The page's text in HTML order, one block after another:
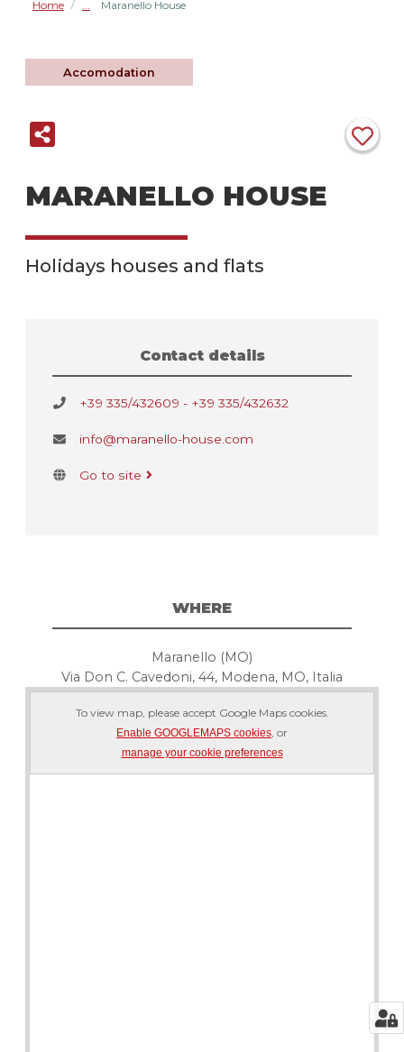
Home / Maranello House
Accomodation
MARANELLO HOUSE
Holidays houses and flats
Contact details
+39 335/432609 - +39 335/432632
info@maranello-house.com
Go to site
WHERE
Maranello (MO)
Via Don C. Cavedoni, 44, Modena, MO, Italia
To view map, please accept Google Maps cookies.
Enable GOOGLEMAPS cookies, or
manage your cookie preferences